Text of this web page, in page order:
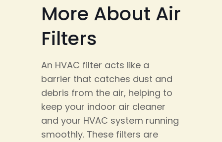
More About Air
Filters
An HVAC filter acts like a
barrier that catches dust and
debris from the air, helping to
keep your indoor air cleaner
and your HVAC system running
smoothly. These filters are